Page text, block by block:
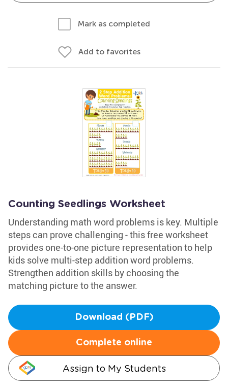
Mark as completed
Add to favorites
Counting Seedlings Worksheet
Understanding math word problems is key. Multiple
steps can prove challenging - this free worksheet
provides one-to-one picture representation to help
kids solve multi-step addition word problems.
Strengthen addition skills by choosing the
matching picture to the answer.
Download (PDF)
Complete online
Assign to My Students